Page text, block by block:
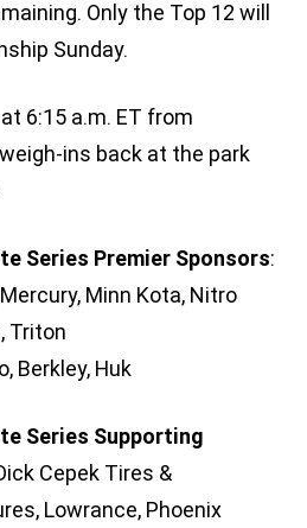
Only the Top 12 will
Sunday.
6:15 a.m. ET from
ins back at the park
Series Premier Sponsors:
Minn Kota, Nitro
Triton
Berkley, Huk
Series Supporting
Cepek Tires &
Lowrance, Phoenix